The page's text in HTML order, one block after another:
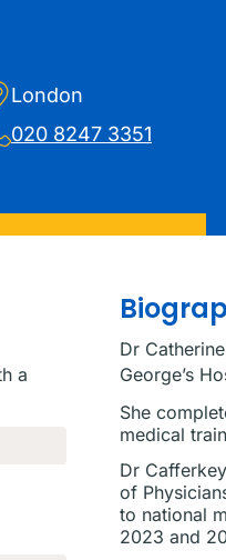
London
020 8247 3351
Dr
George’s
She
medical
Dr
of
to national
2023 and
a